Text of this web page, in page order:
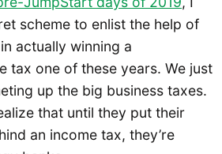
scheme to enlist the help of
actually winning a
tax one of these years. We just
up the big business taxes.
that until they put their
an income tax, they’re